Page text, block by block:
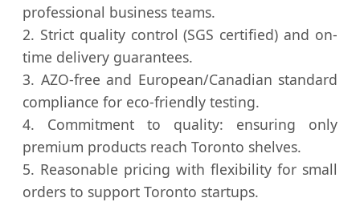
professional business teams.
2. Strict quality control (SGS certified) and on-
time delivery guarantees.
3. AZO-free and European/Canadian standard
compliance for eco-friendly testing.
4. Commitment to quality: ensuring only
premium products reach Toronto shelves.
5. Reasonable pricing with flexibility for small
orders to support Toronto startups.